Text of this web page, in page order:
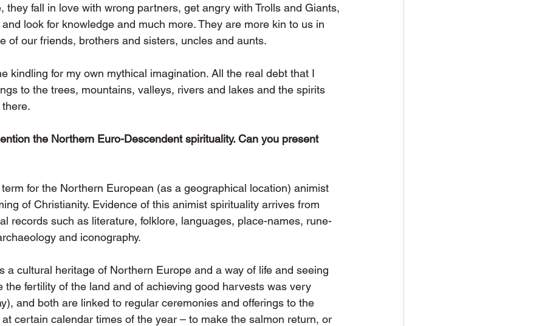
they fall in love with wrong partners, get angry with Trolls and Giants,
look for knowledge and much more. They are more kin to us in
of our friends, brothers and sisters, uncles and aunts.
kindling for my own mythical imagination. All the real debt that I
to the trees, mountains, valleys, rivers and lakes and the spirits
the Northern Euro-Descendent spirituality. Can you present
for the Northern European (as a geographical location) animist
of Christianity. Evidence of this animist spirituality arrives from
records such as literature, folklore, languages, place-names, rune-
and iconography.
a cultural heritage of Northern Europe and a way of life and seeing
the fertility of the land and of achieving good harvests was very
and both are linked to regular ceremonies and offerings to the
certain calendar times of the year – to make the salmon return, or